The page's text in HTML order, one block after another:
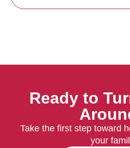
Ready to
Take the first step toward
your